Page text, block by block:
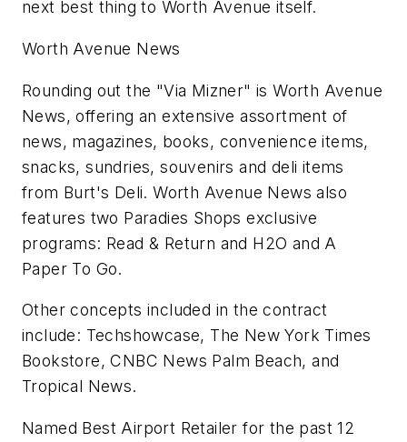
next best thing to Worth Avenue itself.
Worth Avenue News
Rounding out the "Via Mizner" is Worth Avenue
News, offering an extensive assortment of
news, magazines, books, convenience items,
snacks, sundries, souvenirs and deli items
from Burt's Deli. Worth Avenue News also
features two Paradies Shops exclusive
programs: Read & Return and H2O and A
Paper To Go.
Other concepts included in the contract
include: Techshowcase, The New York Times
Bookstore, CNBC News Palm Beach, and
Tropical News.
Named Best Airport Retailer for the past 12